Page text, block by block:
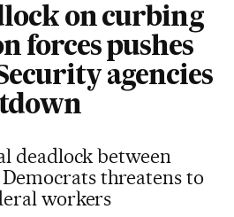
on curbing
forces pushes
agencies
deadlock between
threatens to
workers